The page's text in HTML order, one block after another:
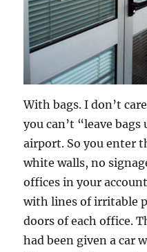
With bags. I don’t
you can’t “leave
airport. So you enter
white walls, no
offices in your
with lines of irritable
doors of each office.
had been given a car